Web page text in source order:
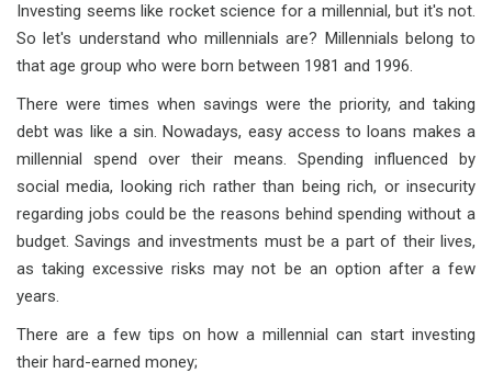
Investing seems like rocket science for a millennial, but it's not.
So let's understand who millennials are? Millennials belong to
that age group who were born between 1981 and 1996.
There were times when savings were the priority, and taking
debt was like a sin. Nowadays, easy access to loans makes a
millennial spend over their means. Spending influenced by
social media, looking rich rather than being rich, or insecurity
regarding jobs could be the reasons behind spending without a
budget. Savings and investments must be a part of their lives,
as taking excessive risks may not be an option after a few
years.
There are a few tips on how a millennial can start investing
their hard-earned money;